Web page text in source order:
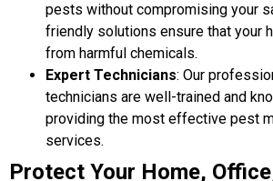
pests without compromising your
friendly solutions ensure that your
from harmful chemicals.
Expert Technicians: Our
technicians are well-trained and
providing the most effective pest
services.
Protect Your Home,